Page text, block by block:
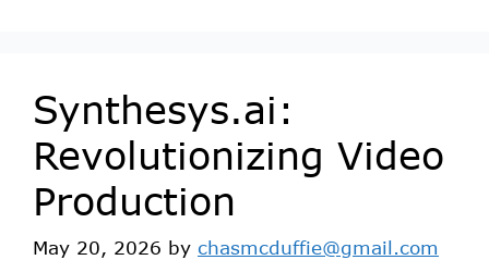
Synthesys.ai:
Revolutionizing Video
Production
May 20, 2026 by chasmcduffie@gmail.com